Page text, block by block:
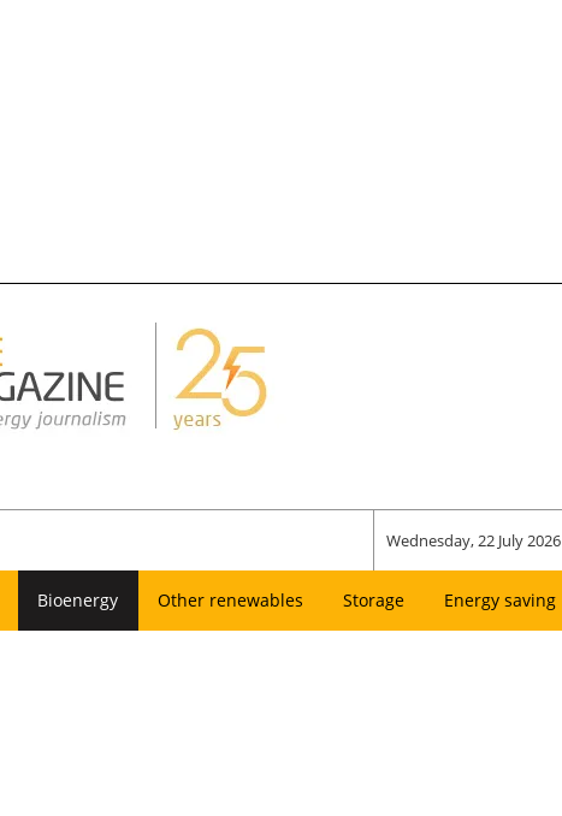
Wednesday, 22 July 2026
Bioenergy Other renewables Storage Energy saving